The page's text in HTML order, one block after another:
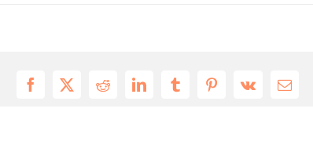
African
Facebook
X RedditLinkedInTumblrPinterest
Vk Email